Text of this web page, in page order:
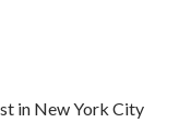
in New York City